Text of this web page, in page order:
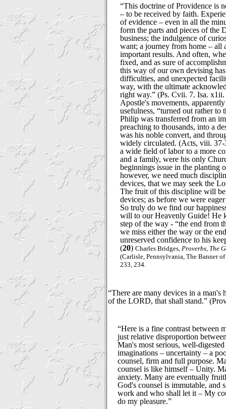
“This doctrine of Providence is
– to be received by faith.
of evidence – even in all the
form the parts and pieces of the
business; the indulgence of
want; a journey from home – all
important results. And often,
fixed, and as sure of
this way of our own devising
difficulties, and unexpected
way, with the ultimate
right way.” (Ps. Cvii. 7. Isa.
Apostle's movements,
usefulness, “turned out rather to
Philip was transferred from an
preaching to thousands, into a
was his noble convert, and
widely circulated. (Acts, viii. 37-
a wide field of labor to a more
and a family, were his only
beginnings issue in the planting
however, we need much
devices, that we may seek the
The fruit of this discipline will
devices; as before we were
So truly do we find our
will to our Heavenly Guide! He
step of the way - “the end from
we miss either the way or the
unreserved confidence to his
(20) Charles Bridges, Proverbs, The
(Carlisle, Pennsylvania, The Banner
233, 234.
“There are many devices in a man's
of the LORD, that shall stand.”
“Here is a fine contrast between
just relative disproportion
Man's most serious, well-
imaginations – uncertainty – a
counsel, firm and full purpose.
counsel is like himself – Unity.
anxiety. Many are eventually
God's counsel is immutable, and
work and who shall let it – My
do my pleasure.”